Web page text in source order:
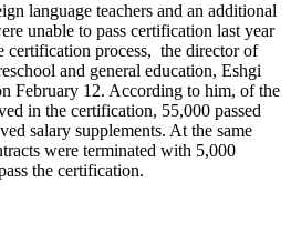
language teachers and an additional
unable to pass certification last year
process, the director of
and general education, Eshgi
February 12. According to him, of the
in the certification, 55,000 passed
salary supplements. At the same
were terminated with 5,000
the certification.